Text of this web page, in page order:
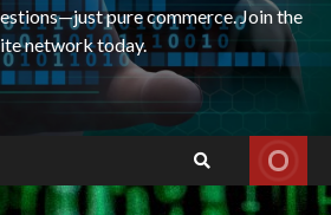
pure commerce. Join the
network today.